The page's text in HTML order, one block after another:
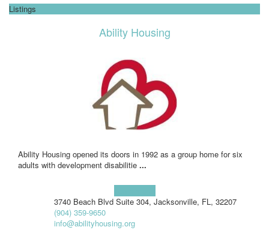
Listings
Ability Housing
Ability Housing opened its doors in 1992 as a group home for six
adults with development disabilitie ...
3740 Beach Blvd Suite 304, Jacksonville, FL, 32207
(904) 359-9650
info@abilityhousing.org